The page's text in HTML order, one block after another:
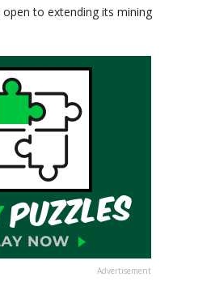
to extending its mining
Advertisement